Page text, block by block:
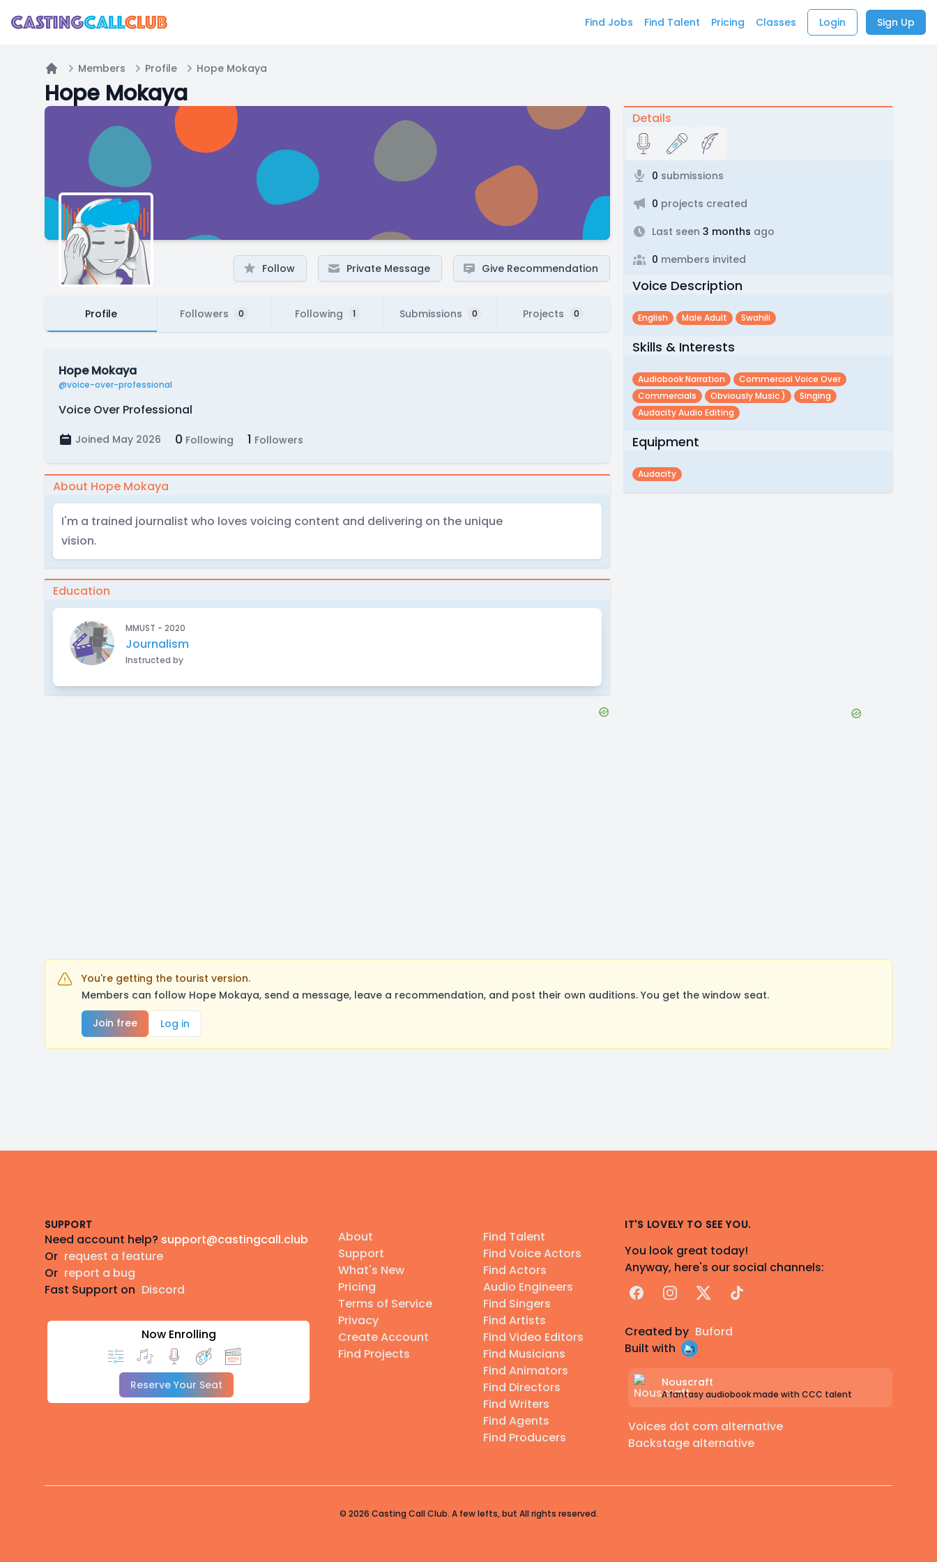
Find Jobs Find Talent Pricing Classes Login Sign Up
Home
Members Profile Hope Mokaya
Hope Mokaya
Follow Private Message Give Recommendation
Profile Followers 0 Following 1 Submissions 0 Projects 0
Hope Mokaya
@voice-over-professional
Voice Over Professional
Joined May 2026 0 Following 1 Followers
About Hope Mokaya
I'm a trained journalist who loves voicing content and delivering on the unique
vision.
Education
MMUST - 2020
Journalism
Instructed by
Details
0 submissions
0 projects created
Last seen 3 months ago
0 members invited
Voice Description
English Male Adult Swahili
Skills & Interests
Audiobook Narration
Commercial Voice Over
Commercials
Obviously Music )
Singing
Audacity Audio Editing
Equipment
Audacity
You're getting the tourist version.
Members can follow Hope Mokaya, send a message, leave a recommendation, and post their own auditions. You get the window seat.
Join free
Log in
SUPPORT
Need account help? support@castingcall.club
Or request a feature
Or report a bug
Fast Support on Discord
Now Enrolling
Reserve Your Seat
About
Support
What's New
Pricing
Terms of Service
Privacy
Create Account
Find Projects
Find Talent
Find Voice Actors
Find Actors
Audio Engineers
Find Singers
Find Artists
Find Video Editors
Find Musicians
Find Animators
Find Directors
Find Writers
Find Agents
Find Producers
IT'S LOVELY TO SEE YOU.
You look great today!
Anyway, here's our social channels:
FacebookInstagram
X TikTok
Created by Buford
Built with
Nouscraft
A fantasy audiobook made with CCC talent
Voices dot com alternative
Backstage alternative
© 2026 Casting Call Club. A few lefts, but All rights reserved.